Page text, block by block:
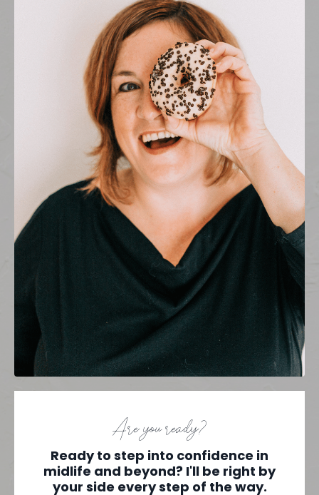
Are you ready?
Ready to step into confidence in
midlife and beyond? I'll be right by
your side every step of the way.